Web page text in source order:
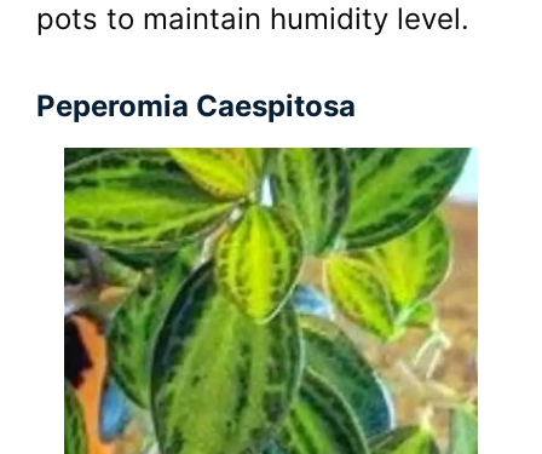
pots to maintain humidity level.
Peperomia Caespitosa